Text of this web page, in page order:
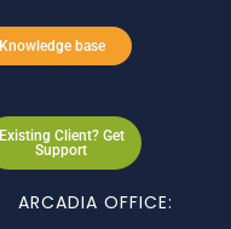
Knowledge base
Existing Client? Get
Support
ARCADIA OFFICE: